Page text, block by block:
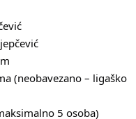
(neobavezano – ligaško
5 osoba)